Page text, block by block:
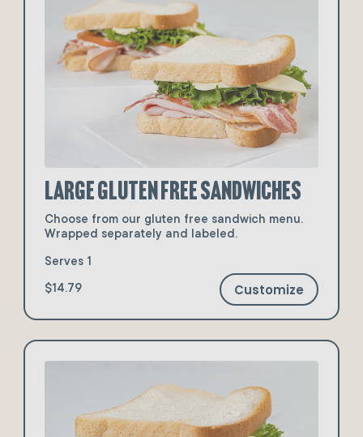
Large Gluten Free Sandwiches
Choose from our gluten free sandwich menu.
Wrapped separately and labeled.
Serves 1
$14.79 Customize